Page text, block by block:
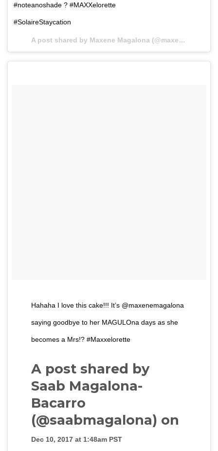
#noteanoshade ? #MAXXelorette
#SolaireStaycation
A post shared by Maxene Magalona (@maxenemagalona) on
Hahaha I love this cake!!! It’s @maxenemagalona
saying goodbye to her MAGULOna days as she
becomes a Mrs!? #Maxxelorette
A post shared by
Saab Magalona-
Bacarro
(@saabmagalona) on
Dec 10, 2017 at 1:48am PST